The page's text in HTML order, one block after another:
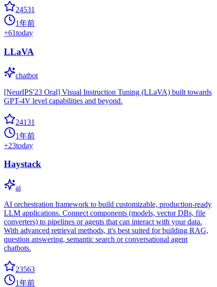
24531
1年前
+61today
LLaVA
chatbot
[NeurIPS'23 Oral] Visual Instruction Tuning (LLaVA) built towards
GPT-4V level capabilities and beyond.
24131
1年前
+23today
Haystack
ai
AI orchestration framework to build customizable, production-ready
LLM applications. Connect components (models, vector DBs, file
converters) to pipelines or agents that can interact with your data.
With advanced retrieval methods, it's best suited for building RAG,
question answering, semantic search or conversational agent
chatbots.
23563
1年前